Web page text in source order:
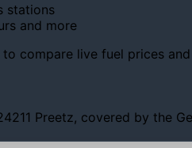
stations
and more
compare live fuel prices
Preetz, covered by the